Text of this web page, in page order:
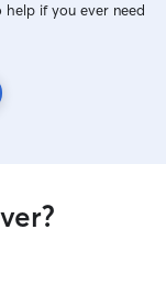
if you ever need